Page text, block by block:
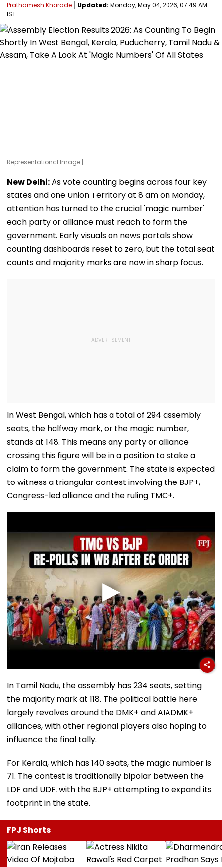
Prathamesh Kharade Updated: Monday, May 04, 2026, 07:49 AM
IST
Representational Image |
New Delhi:As vote counting begins across four key
states and one Union Territory at 8 am on Monday,
attention has turned to the crucial 'magic number'
each party or alliance must reach to form the
government. Early visuals on news portals show
counting dashboards reset to zero, but the total seat
counts and majority marks are now in sharp focus.
In West Bengal, which has a total of 294 assembly
seats, the halfway mark, or the magic number,
stands at 148. This means any party or alliance
crossing this figure will be in a position to stake a
claim to form the government. The state is expected
to witness a triangular contest involving the BJP+,
Congress-led alliance and the ruling TMC+.
In Tamil Nadu, the assembly has 234 seats, setting
the majority mark at 118. The political battle here
largely revolves around the DMK+ and AIADMK+
alliances, with other regional players also hoping to
influence the final tally.
For Kerala, which has 140 seats, the magic number is
71. The contest is traditionally bipolar between the
LDF and UDF, with the BJP+ attempting to expand its
footprint in the state.
FPJ Shorts